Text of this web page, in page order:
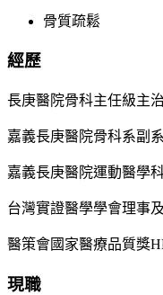
骨質疏鬆
經歷
長庚醫院骨科主任級主
嘉義長庚醫院骨科系副
嘉義長庚醫院運動醫學
台灣實證醫學學會理事
醫策會國家醫療品質獎
現職